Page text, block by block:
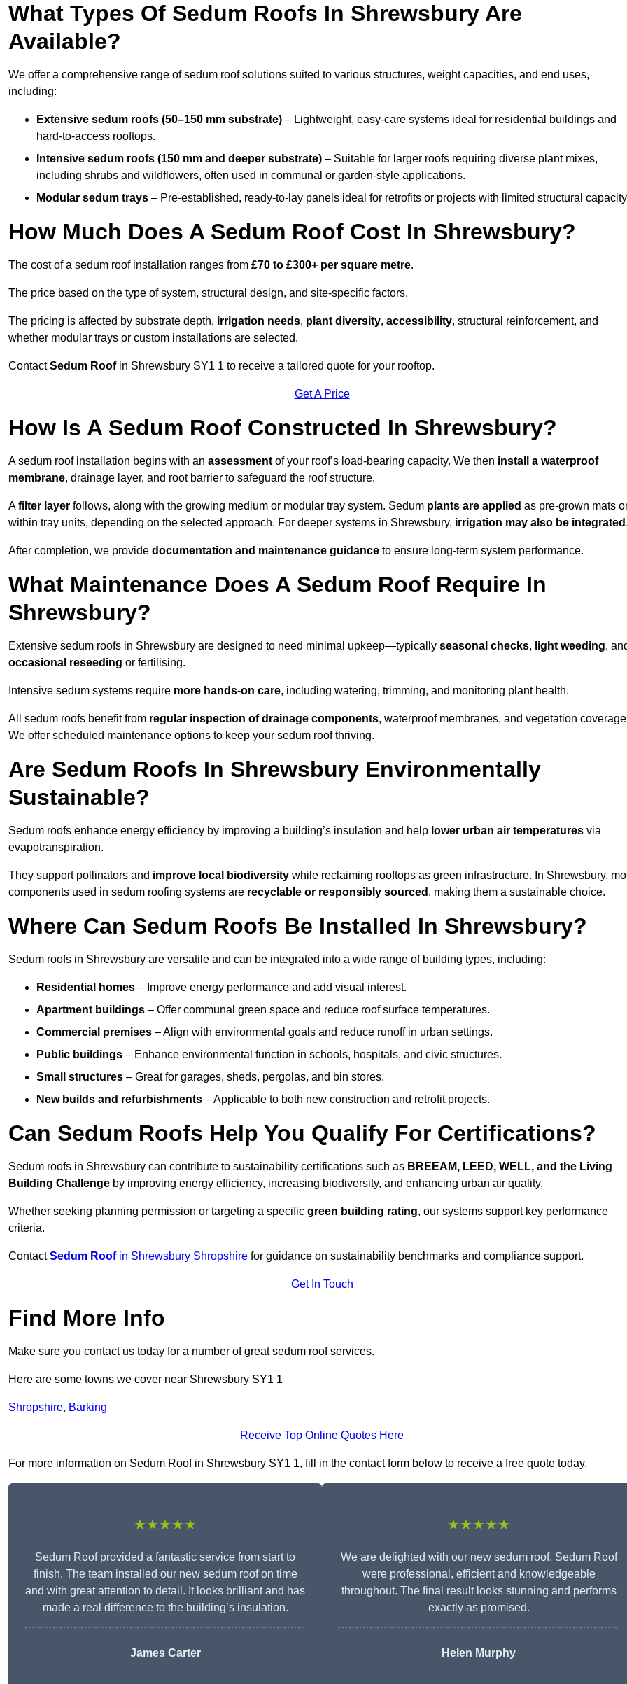
What Types Of Sedum Roofs In Shrewsbury Are
Available?
We offer a comprehensive range of sedum roof solutions suited to various structures, weight capacities, and end uses,
including:
Extensive sedum roofs (50–150 mm substrate) – Lightweight, easy-care systems ideal for residential buildings and
hard-to-access rooftops.
Intensive sedum roofs (150 mm and deeper substrate) – Suitable for larger roofs requiring diverse plant mixes,
including shrubs and wildflowers, often used in communal or garden-style applications.
Modular sedum trays – Pre-established, ready-to-lay panels ideal for retrofits or projects with limited structural
How Much Does A Sedum Roof Cost In Shrewsbury?
The cost of a sedum roof installation ranges from £70 to £300+ per square metre.
The price based on the type of system, structural design, and site-specific factors.
The pricing is affected by substrate depth, irrigation needs, plant diversity, accessibility, structural reinforcement, and
whether modular trays or custom installations are selected.
ContactSedum Roofin Shrewsbury SY1 1 to receive a tailored quote for your rooftop.
Get A Price
How Is A Sedum Roof Constructed In Shrewsbury?
A sedum roof installation begins with an assessment of your roof’s load-bearing capacity. We then install a waterproof
membrane, drainage layer, and root barrier to safeguard the roof structure.
Afilter layer follows, along with the growing medium or modular tray system. Sedum plants are applied as pre-grown mats
within tray units, depending on the selected approach. For deeper systems in Shrewsbury, irrigation may also be integrated
After completion, we provide documentation and maintenance guidance to ensure long-term system performance.
What Maintenance Does A Sedum Roof Require In
Shrewsbury?
Extensive sedum roofs in Shrewsbury are designed to need minimal upkeep—typically seasonal checks, light weeding,
occasional reseeding or fertilising.
Intensive sedum systems require more hands-on care, including watering, trimming, and monitoring plant health.
All sedum roofs benefit from regular inspection of drainage components, waterproof membranes, and vegetation
We offer scheduled maintenance options to keep your sedum roof thriving.
Are Sedum Roofs In Shrewsbury Environmentally
Sustainable?
Sedum roofs enhance energy efficiency by improving a building’s insulation and help lower urban air temperatures via
evapotranspiration.
They support pollinators and improve local biodiversity while reclaiming rooftops as green infrastructure. In Shrewsbury,
components used in sedum roofing systems are recyclable or responsibly sourced , making them a sustainable choice.
Where Can Sedum Roofs Be Installed In Shrewsbury?
Sedum roofs in Shrewsbury are versatile and can be integrated into a wide range of building types, including:
Residential homes – Improve energy performance and add visual interest.
Apartment buildings – Offer communal green space and reduce roof surface temperatures.
Commercial premises – Align with environmental goals and reduce runoff in urban settings.
Public buildings – Enhance environmental function in schools, hospitals, and civic structures.
Small structures – Great for garages, sheds, pergolas, and bin stores.
New builds and refurbishments – Applicable to both new construction and retrofit projects.
Can Sedum Roofs Help You Qualify For Certifications?
Sedum roofs in Shrewsbury can contribute to sustainability certifications such as BREEAM, LEED, WELL, and the Living
Building Challenge by improving energy efficiency, increasing biodiversity, and enhancing urban air quality.
Whether seeking planning permission or targeting a specific green building rating, our systems support key performance
criteria.
ContactSedum Roofin Shrewsbury Shropshire for guidance on sustainability benchmarks and compliance support.
Get In Touch
Find More Info
Make sure you contact us today for a number of great sedum roof services.
Here are some towns we cover near Shrewsbury SY1 1
Shropshire, Barking
Receive Top Online Quotes Here
For more information on Sedum Roof in Shrewsbury SY1 1, fill in the contact form below to receive a free quote today.
★★★★★
Sedum Roof provided a fantastic service from start to
finish. The team installed our new sedum roof on time
and with great attention to detail. It looks brilliant and has
made a real difference to the building’s insulation.
James Carter
★★★★★
We are delighted with our new sedum roof. Sedum Roof
were professional, efficient and knowledgeable
throughout. The final result looks stunning and performs
exactly as promised.
Helen Murphy